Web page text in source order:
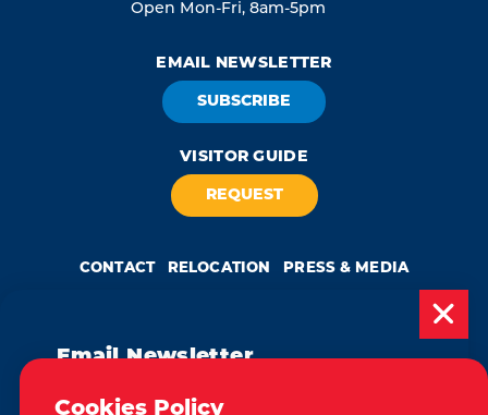
Email Newsletter
Subscribe today to be updated on weekly
Open Mon-Fri, 8am-5pm
EMAIL NEWSLETTER
SUBSCRIBE
VISITOR GUIDE
REQUEST
CONTACT RELOCATION PRESS & MEDIA
byWeglot
We take great pride in our achievement of the esteemed DMAP
Cookies Policy